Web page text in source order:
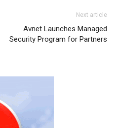
Next article
Avnet Launches Managed
Security Program for Partners